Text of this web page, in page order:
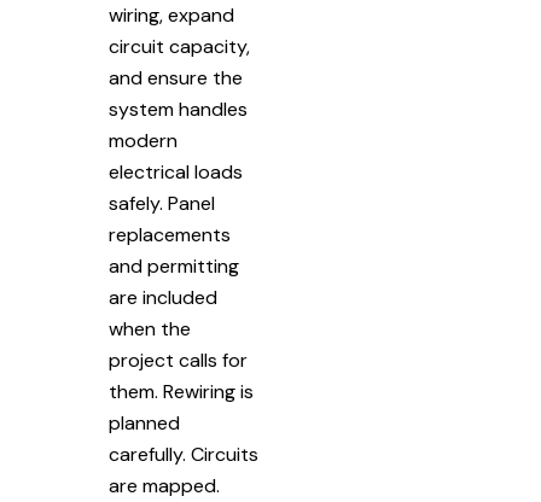
wiring, expand
circuit capacity,
and ensure the
system handles
modern
electrical loads
safely. Panel
replacements
and permitting
are included
when the
project calls for
them. Rewiring is
planned
carefully. Circuits
are mapped.